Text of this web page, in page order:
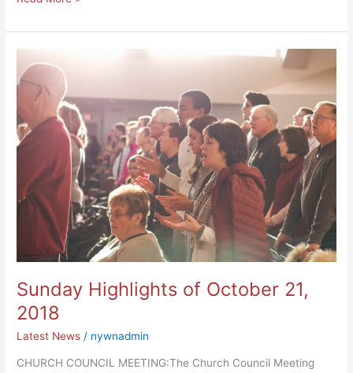
Sunday Highlights of October 21,
2018
Latest News / nywnadmin
CHURCH COUNCIL MEETING:The Church Council Meeting
Highlights
October
21,
2018